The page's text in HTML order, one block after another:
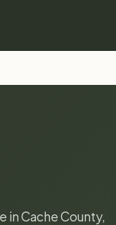
in Cache County,